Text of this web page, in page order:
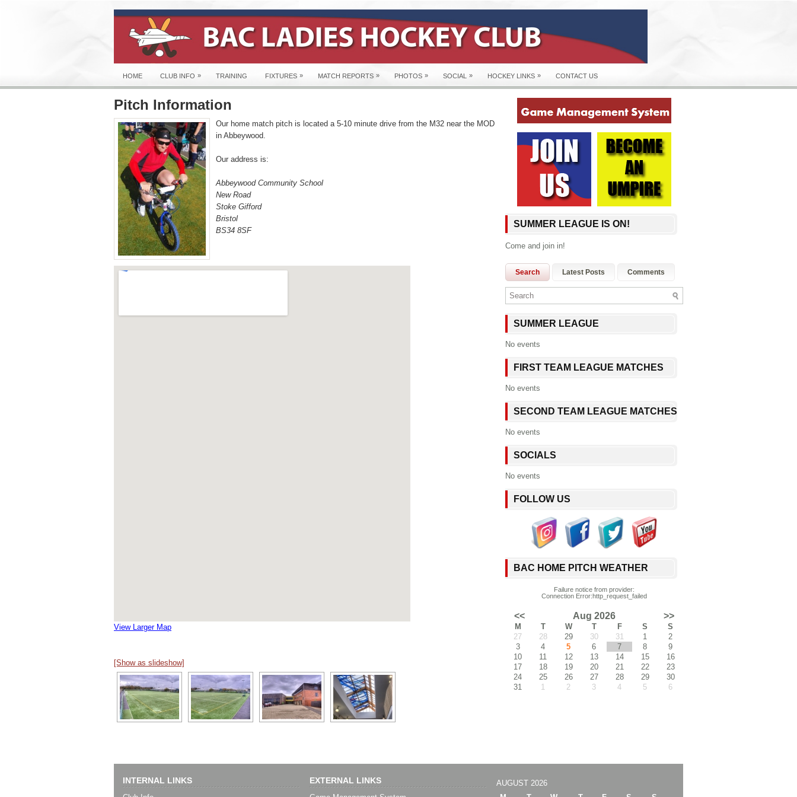
HOME CLUB INFO » TRAINING FIXTURES » MATCH REPORTS » PHOTOS » SOCIAL » HOCKEY LINKS » CONTACT US
Pitch Information
Our home match pitch is located a 5-10 minute drive from the M32 near the MOD
in Abbeywood.
Our address is:
Abbeywood Community School
New Road
Stoke Gifford
Bristol
BS34 8SF
View Larger Map
[Show as slideshow]
SUMMER LEAGUE IS ON!
Come and join in!
Search Latest Posts Comments
SUMMER LEAGUE
No events
FIRST TEAM LEAGUE MATCHES
No events
SECOND TEAM LEAGUE MATCHES
No events
SOCIALS
No events
FOLLOW US
BAC HOME PITCH WEATHER
Failure notice from provider:
Connection Error:http_request_failed
<< Aug 2026 >>
M T W T F S
S
27
28 29 30 31 1
2
3
4 5 6 7 8
9
10
11 12 13 14 15
16
17
18 19 20 21 22
23
24
25 26 27 28 29
30
31
1 2 3 4 5 6
INTERNAL LINKS EXTERNAL LINKS
AUGUST 2026